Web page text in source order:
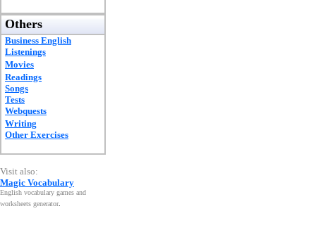
Others
Business English
Listenings
Movies
Readings
Songs
Tests
Webquests
Writing
Other Exercises
Visit also:
Magic Vocabulary
English vocabulary games and
worksheets generator.